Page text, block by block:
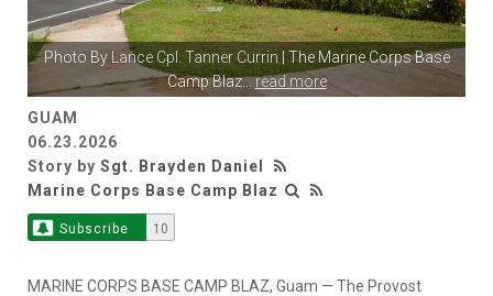
Photo By Lance Cpl. Tanner Currin | The Marine Corps Base
Camp Blaz...read more
GUAM
06.23.2026
Story by Sgt. Brayden Daniel
Marine Corps Base Camp Blaz
Subscribe 10
MARINE CORPS BASE CAMP BLAZ, Guam — The Provost